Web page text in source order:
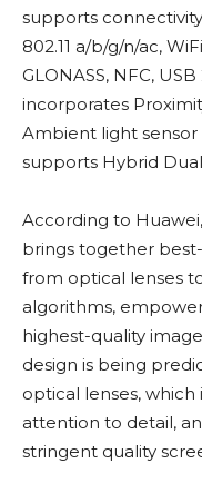
supports
802.11 a/b/g/n/ac,
GLONASS, NFC,
incorporates
Ambient light sensor
supports Hybrid Dual
According to
brings together
from optical lenses
algorithms,
highest-quality
design is being
optical lenses,
attention to detail,
stringent quality